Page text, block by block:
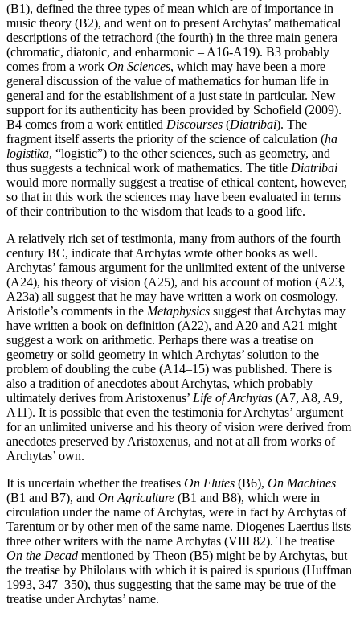
(B1), defined the three types of mean which are of importance in
music theory (B2), and went on to present Archytas’ mathematical
descriptions of the tetrachord (the fourth) in the three main genera
(chromatic, diatonic, and enharmonic – A16-A19). B3 probably
comes from a work On Sciences, which may have been a more
general discussion of the value of mathematics for human life in
general and for the establishment of a just state in particular. New
support for its authenticity has been provided by Schofield (2009).
B4 comes from a work entitled Discourses (Diatribai). The
fragment itself asserts the priority of the science of calculation (ha
logistika, “logistic”) to the other sciences, such as geometry, and
thus suggests a technical work of mathematics. The title Diatribai
would more normally suggest a treatise of ethical content, however,
so that in this work the sciences may have been evaluated in terms
of their contribution to the wisdom that leads to a good life.
A relatively rich set of testimonia, many from authors of the fourth
century BC, indicate that Archytas wrote other books as well.
Archytas’ famous argument for the unlimited extent of the universe
(A24), his theory of vision (A25), and his account of motion (A23,
A23a) all suggest that he may have written a work on cosmology.
Aristotle’s comments in the Metaphysics suggest that Archytas may
have written a book on definition (A22), and A20 and A21 might
suggest a work on arithmetic. Perhaps there was a treatise on
geometry or solid geometry in which Archytas’ solution to the
problem of doubling the cube (A14–15) was published. There is
also a tradition of anecdotes about Archytas, which probably
ultimately derives from Aristoxenus’ Life of Archytas (A7, A8, A9,
A11). It is possible that even the testimonia for Archytas’ argument
for an unlimited universe and his theory of vision were derived from
anecdotes preserved by Aristoxenus, and not at all from works of
Archytas’ own.
It is uncertain whether the treatises On Flutes (B6), On Machines
(B1 and B7), and On Agriculture (B1 and B8), which were in
circulation under the name of Archytas, were in fact by Archytas of
Tarentum or by other men of the same name. Diogenes Laertius lists
three other writers with the name Archytas (VIII 82). The treatise
On the Decad mentioned by Theon (B5) might be by Archytas, but
the treatise by Philolaus with which it is paired is spurious (Huffman
1993, 347–350), thus suggesting that the same may be true of the
treatise under Archytas’ name.